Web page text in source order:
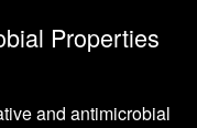
Properties
and antimicrobial